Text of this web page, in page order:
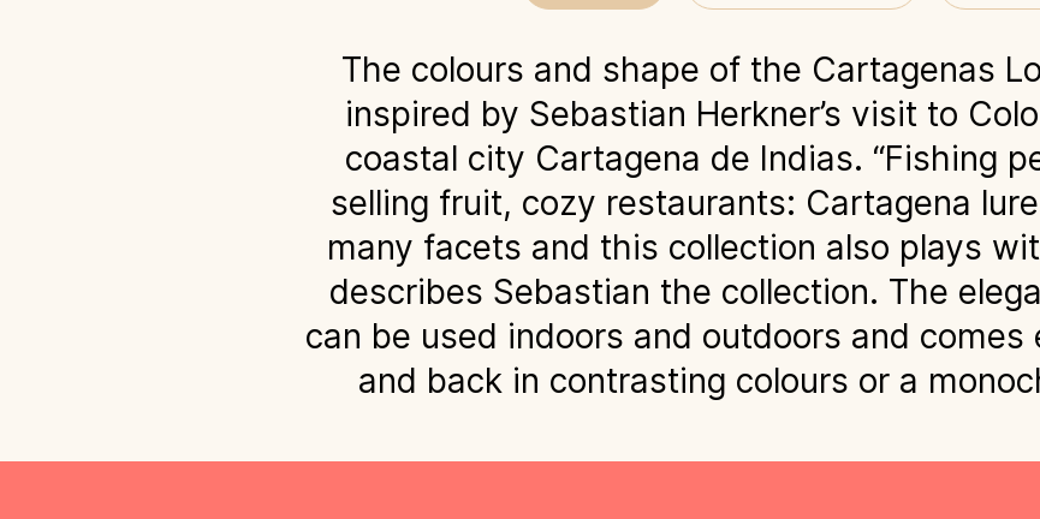
The colours and shape of the Cartagenas
inspired by Sebastian Herkner’s visit to
coastal city Cartagena de Indias. “Fishing
selling fruit, cozy restaurants: Cartagena
many facets and this collection also plays
describes Sebastian the collection. The
can be used indoors and outdoors and
and back in contrasting colours or a